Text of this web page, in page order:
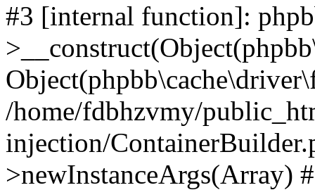
#3 [internal function]:
/home/fdbhzvmy/
injection/
>newInstanceArgs(Array)